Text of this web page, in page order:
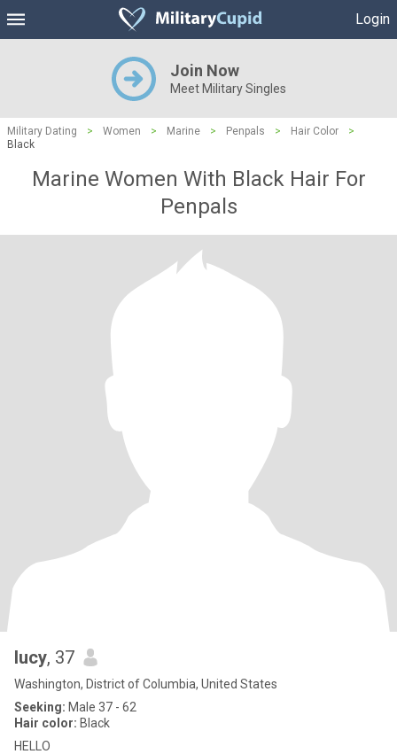
Login
Join Now
Meet Military Singles
Military Dating > Women > Marine > Penpals > Hair Color
>
Black
Marine Women With Black Hair For
Penpals
lucy, 37
Washington, District of Columbia, United States
Seeking: Male 37 - 62
Hair color: Black
HELLO